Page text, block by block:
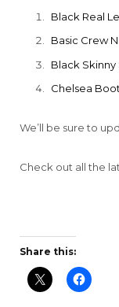
Black Real
Basic Crew
Black Skinny
Chelsea
We’ll be sure to
Check out all the
Share this: